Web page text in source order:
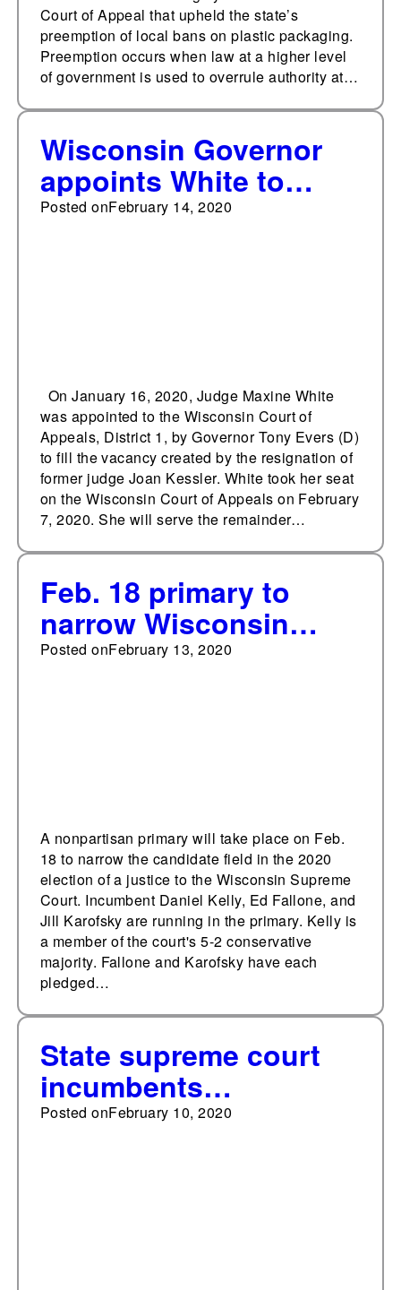
Court of Appeal that upheld the state’s
preemption of local bans on plastic packaging.
Preemption occurs when law at a higher level
of government is used to overrule authority at…
Wisconsin Governor
appoints White to
Court of Appeals
Posted onFebruary 14, 2020
On January 16, 2020, Judge Maxine White
was appointed to the Wisconsin Court of
Appeals, District 1, by Governor Tony Evers (D)
to fill the vacancy created by the resignation of
former judge Joan Kessler. White took her seat
on the Wisconsin Court of Appeals on February
7, 2020. She will serve the remainder…
Feb. 18 primary to
narrow Wisconsin
Supreme Court
Posted onFebruary 13, 2020
A nonpartisan primary will take place on Feb.
18 to narrow the candidate field in the 2020
election of a justice to the Wisconsin Supreme
Court. Incumbent Daniel Kelly, Ed Fallone, and
Jill Karofsky are running in the primary. Kelly is
a member of the court's 5-2 conservative
majority. Fallone and Karofsky have each
pledged…
State supreme court
incumbents
experienced a 93% win
Posted onFebruary 10, 2020